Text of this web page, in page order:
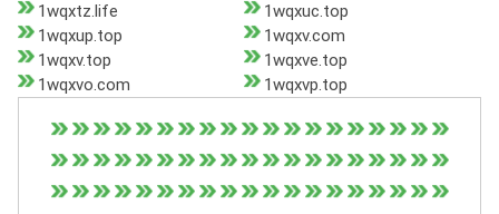
1wqxtz.life
1wqxuc.top
1wqxup.top
1wqxv.com
1wqxv.top
1wqxve.top
1wqxvo.com
1wqxvp.top